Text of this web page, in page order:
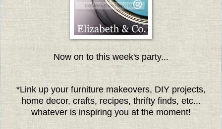
Now on to this week's party...
*Link up your furniture makeovers, DIY projects,
home decor, crafts, recipes, thrifty finds, etc...
whatever is inspiring you at the moment!